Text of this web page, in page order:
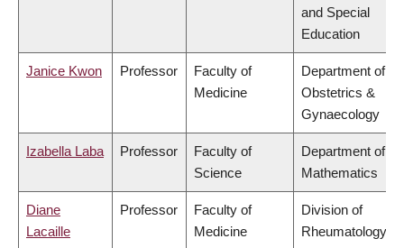
and Special
Education
Janice Kwon Professor
Faculty of
Medicine
Department of
Obstetrics &
Gynaecology
Izabella Laba Professor
Faculty of
Science
Department of
Mathematics
Diane
Lacaille
Professor
Faculty of
Medicine
Division of
Rheumatology